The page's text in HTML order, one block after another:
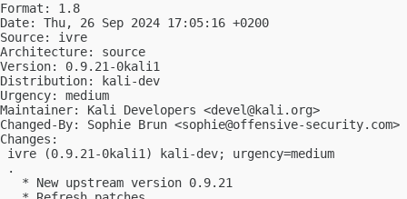
Format: 1.8
Date: Thu, 26 Sep 2024 17:05:16 +0200
Source: ivre
Architecture: source
Version: 0.9.21-0kali1
Distribution: kali-dev
Urgency: medium
Maintainer: Kali Developers <devel@kali.org>
Changed-By: Sophie Brun <sophie@offensive-security.com>
Changes:
ivre (0.9.21-0kali1) kali-dev; urgency=medium
.
   * New upstream version 0.9.21